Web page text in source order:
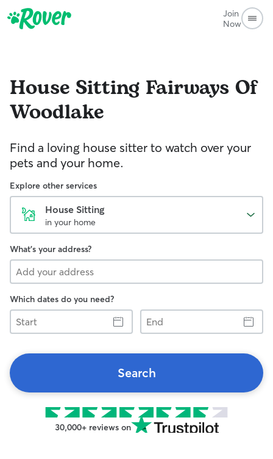
Join
Now
House Sitting Fairways Of
Woodlake
Find a loving house sitter to watch over your
pets and your home.
Explore other services
House Sitting
in your home
What's your address?
Which dates do you need?
Start
End
Search
30,000+ reviews on